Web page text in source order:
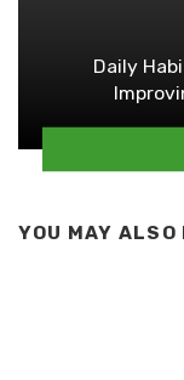
Daily
YOU MAY ALSO